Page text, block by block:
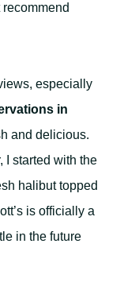
especially
in
and delicious.
I started with the
halibut topped
is officially a
in the future